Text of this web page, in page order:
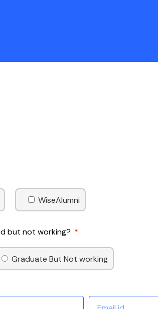
WiseAlumni
but not working?
Graduate But Not working